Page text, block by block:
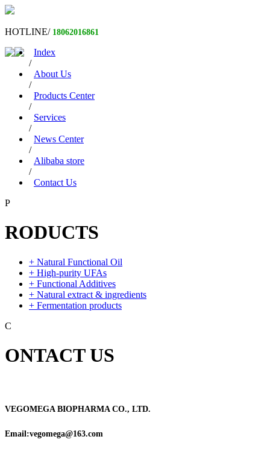
HOTLINE/ 18062016861
Index
/
About Us
/
Products Center
/
Services
/
News Center
/
Alibaba store
/
Contact Us
P
RODUCTS
+ Natural Functional Oil
+ High-purity UFAs
+ Functional Additives
+ Natural extract & ingredients
+ Fermentation products
C
ONTACT US
VEGOMEGA BIOPHARMA CO., LTD.
Email:vegomega@163.com